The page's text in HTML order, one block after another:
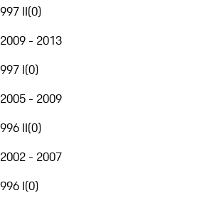
997 II(0)
2009 - 2013
997 I(0)
2005 - 2009
996 II(0)
2002 - 2007
996 I(0)